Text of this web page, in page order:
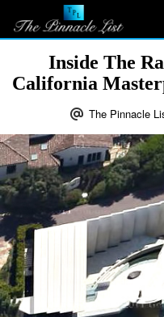
Inside The
California
The Pinnacle